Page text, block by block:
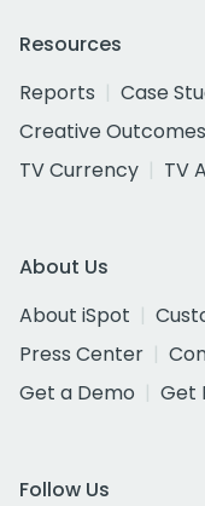
Resources
Reports
Case
Creative Outcomes
TV Currency
TV
About Us
About iSpot
Press Center
Get a Demo
Get
Follow Us